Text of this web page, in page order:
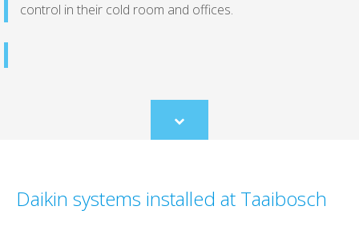
control in their cold room and offices.
Scroll
to
Daikin systems installed at Taaibosch